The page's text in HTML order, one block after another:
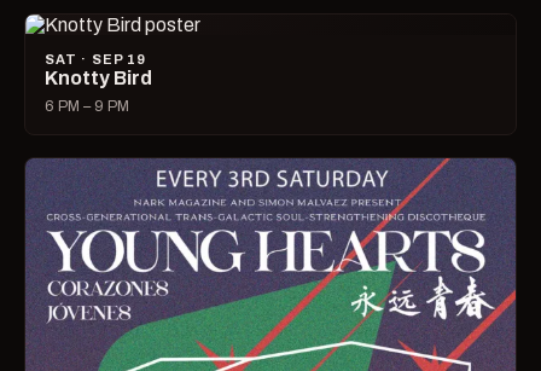
SAT · SEP 19
Knotty Bird
6 PM – 9 PM